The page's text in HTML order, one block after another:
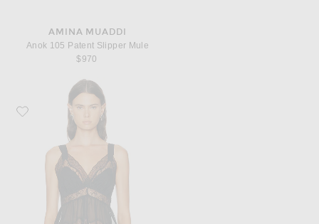
AMINA MUADDI
Anok 105 Patent Slipper Mule
$970
Favorite Ronny Kobo Melody Top